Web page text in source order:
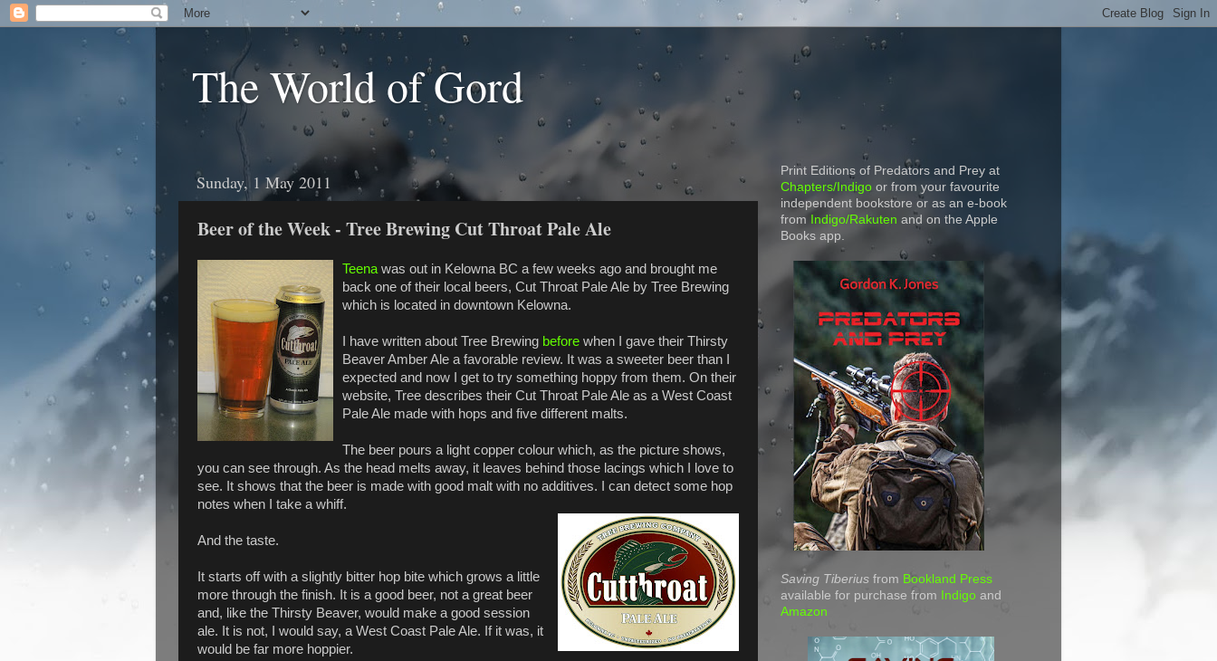
The World of Gord
Sunday, 1 May 2011
Beer of the Week - Tree Brewing Cut Throat Pale Ale
Teena was out in Kelowna BC a few weeks ago and brought me
back one of their local beers, Cut Throat Pale Ale by Tree Brewing
which is located in downtown Kelowna.
I have written about Tree Brewing before when I gave their Thirsty
Beaver Amber Ale a favorable review. It was a sweeter beer than I
expected and now I get to try something hoppy from them. On their
website, Tree describes their Cut Throat Pale Ale as a West Coast
Pale Ale made with hops and five different malts.
The beer pours a light copper colour which, as the picture shows,
you can see through. As the head melts away, it leaves behind those lacings which I love to
see. It shows that the beer is made with good malt with no additives. I can detect some hop
notes when I take a whiff.
And the taste.
It starts off with a slightly bitter hop bite which grows a little
more through the finish. It is a good beer, not a great beer
and, like the Thirsty Beaver, would make a good session
ale. It is not, I would say, a West Coast Pale Ale. If it was, it
would be far more hoppier.
Print Editions of Predators and Prey at
Chapters/Indigo or from your favourite
independent bookstore or as an e-book
from Indigo/Rakuten and on the Apple
Books app.
Saving Tiberius from Bookland Press
available for purchase from Indigo and
Amazon